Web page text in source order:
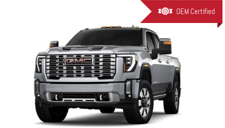
OEM Certified